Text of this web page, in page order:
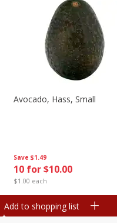
Save $1.49
10 for $10.00
$1.00 each
Avocado, Hass, Small
Add to shopping list